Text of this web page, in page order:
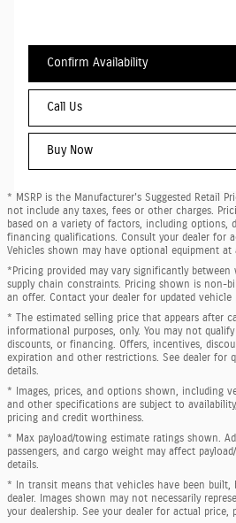
Confirm Availability
Call Us
Buy Now
* MSRP is the Manufacturer's Suggested Retail
not include any taxes, fees or other charges.
based on a variety of factors, including options,
financing qualifications. Consult your dealer for
Vehicles shown may have optional equipment at
*Pricing provided may vary significantly between
supply chain constraints. Pricing shown is non-
an offer. Contact your dealer for updated vehicle
* The estimated selling price that appears after
informational purposes, only. You may not
discounts, or financing. Offers, incentives,
expiration and other restrictions. See dealer for
details.
* Images, prices, and options shown, including
and other specifications are subject to
pricing and credit worthiness.
* Max payload/towing estimate ratings shown.
passengers, and cargo weight may affect
details.
* In transit means that vehicles have been built,
dealer. Images shown may not necessarily
your dealership. See your dealer for actual price,